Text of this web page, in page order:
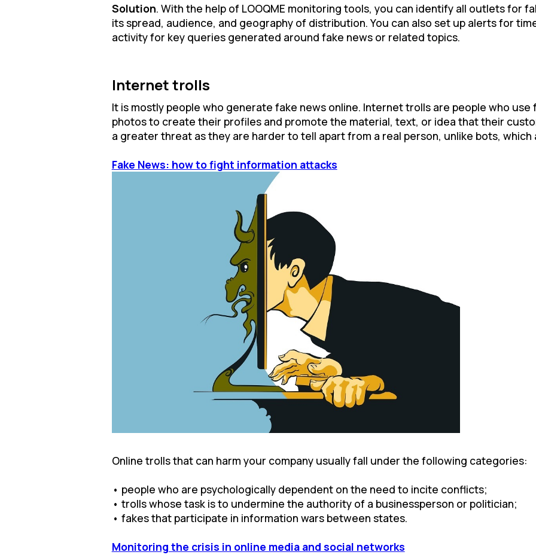
Solution. With the help of LOOQME monitoring tools, you can identify all outlets for
its spread, audience, and geography of distribution. You can also set up alerts for
activity for key queries generated around fake news or related topics.
Internet trolls
It is mostly people who generate fake news online. Internet trolls are people who use
photos to create their profiles and promote the material, text, or idea that their
a greater threat as they are harder to tell apart from a real person, unlike bots,
Fake News: how to fight information attacks
Online trolls that can harm your company usually fall under the following categories:
• people who are psychologically dependent on the need to incite conflicts;
• trolls whose task is to undermine the authority of a businessperson or politician;
• fakes that participate in information wars between states.
Monitoring the crisis in online media and social networks